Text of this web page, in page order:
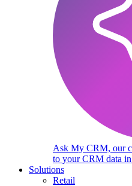
Ask My CRM, our
to your CRM data
Solutions
Retail